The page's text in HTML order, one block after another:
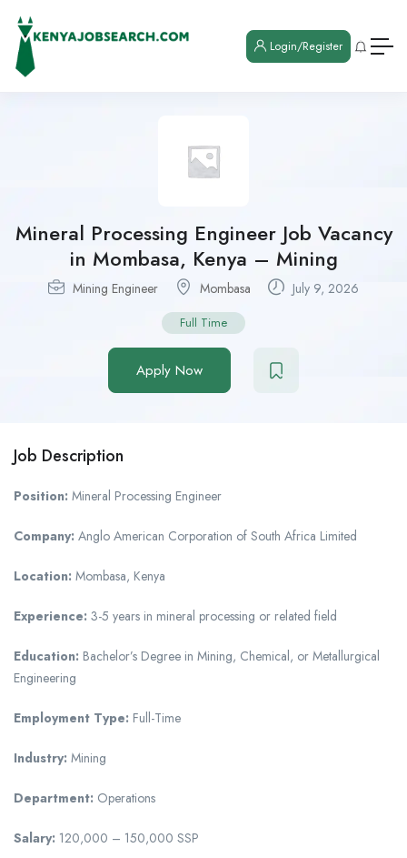
Login/Register
Mineral Processing Engineer Job Vacancy
in Mombasa, Kenya – Mining
Mining Engineer Mombasa July 9, 2026
Full Time
Apply Now
Job Description
Position: Mineral Processing Engineer
Company: Anglo American Corporation of South Africa Limited
Location: Mombasa, Kenya
Experience: 3-5 years in mineral processing or related field
Education: Bachelor’s Degree in Mining, Chemical, or Metallurgical
Engineering
Employment Type: Full-Time
Industry: Mining
Department: Operations
Salary: 120,000 – 150,000 SSP